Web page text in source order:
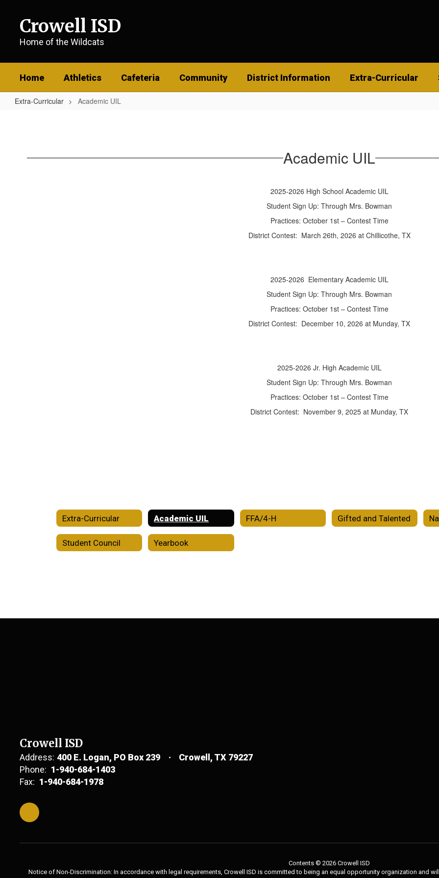
contentCrowell ISD
Home of the Wildcats
Home Athletics Cafeteria Community District Information Extra-Curricular
Extra-Curricular Academic UIL
Academic UIL
2025-2026 High School Academic UIL
Student Sign Up: Through Mrs. Bowman
Practices: October 1st – Contest Time
District Contest: March 26th, 2026 at Chillicothe, TX
2025-2026 Elementary Academic UIL
Student Sign Up: Through Mrs. Bowman
Practices: October 1st – Contest Time
District Contest: December 10, 2026 at Munday, TX
2025-2026 Jr. High Academic UIL
Student Sign Up: Through Mrs. Bowman
Practices: October 1st – Contest Time
District Contest: November 9, 2025 at Munday, TX
Extra-Curricular Academic UIL FFA/4-H Gifted and Talented
Student Council Yearbook
Crowell ISD
Address: 400 E. Logan PO Box 239
Crowell, TX 79227
Phone: 1-940-684-1403
Fax: 1-940-684-1978
Contents © 2026 Crowell ISD
Notice of Non-Discrimination: In accordance with legal requirements, Crowell ISD is committed to being an equal opportunity organization and